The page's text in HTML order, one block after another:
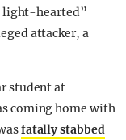
light-hearted”
attacker, a
student at
coming home with
fatally stabbed